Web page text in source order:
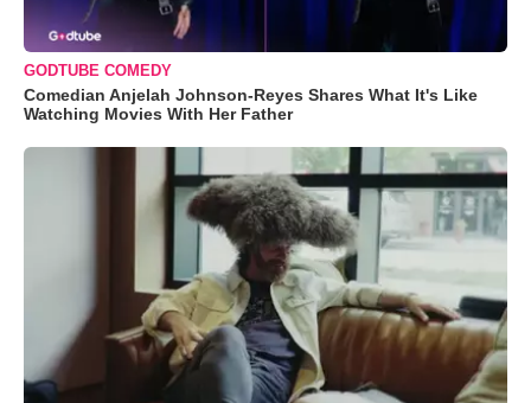
GODTUBE COMEDY
Comedian Anjelah Johnson-Reyes Shares What It's Like
Watching Movies With Her Father